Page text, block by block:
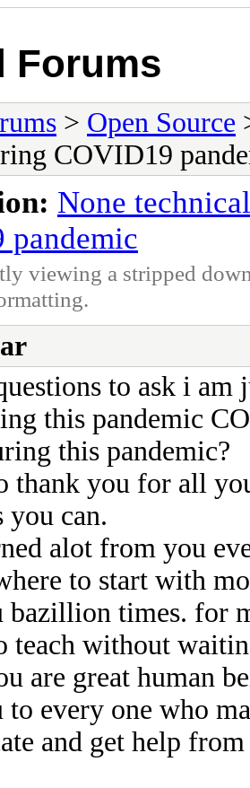
Forums
> Open Source
COVID19
None
pandemic
viewing a stripped
to ask i
this pandemic
this pandemic?
thank you for all
you can.
alot from you
to start with
bazillion times. for
teach without
are great human
to every one who
and get help